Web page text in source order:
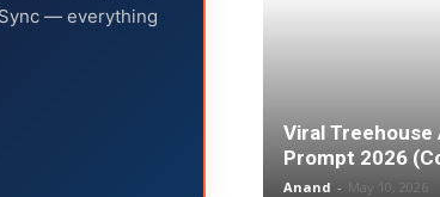
— everything
Viral
Prompt 2026
Anand - May 10, 2026